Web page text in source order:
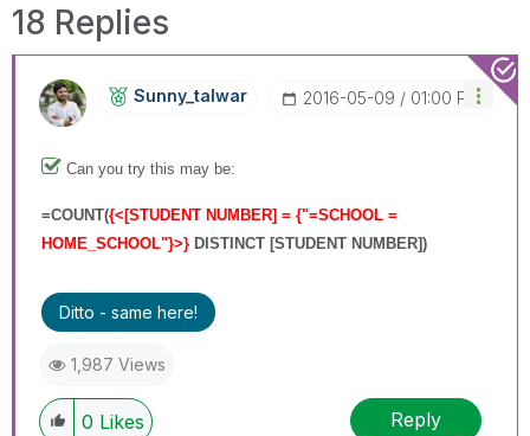
18 Replies
Sunny_talwar ‎2016-05-09 01:00 PM
Can you try this may be:
=COUNT({<[STUDENT NUMBER] = {"=SCHOOL =
HOME_SCHOOL"}>} DISTINCT [STUDENT NUMBER])
Ditto - same here!
1,987 Views
0 Likes Reply